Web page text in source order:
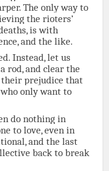
The only way to
the rioters’
is with
and the like.
Instead, let us
rod, and clear the
their prejudice that
only want to
do nothing in
to love, even in
and the last
back to break